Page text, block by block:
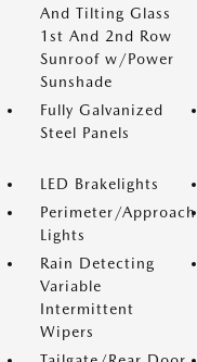
And Tilting Glass
1st And 2nd Row
Sunroof w/Power
Sunshade
Fully Galvanized
Steel Panels
LED Brakelights
Perimeter/Approach
Lights
Rain Detecting
Variable
Intermittent
Wipers